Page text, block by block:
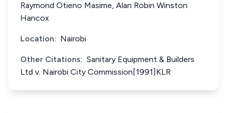
Raymond Otieno Masime, Alan Robin Winston
Hancox
Location: Nairobi
Other Citations: Sanitary Equipment & Builders
Ltd v. Nairobi City Commission[1991]KLR